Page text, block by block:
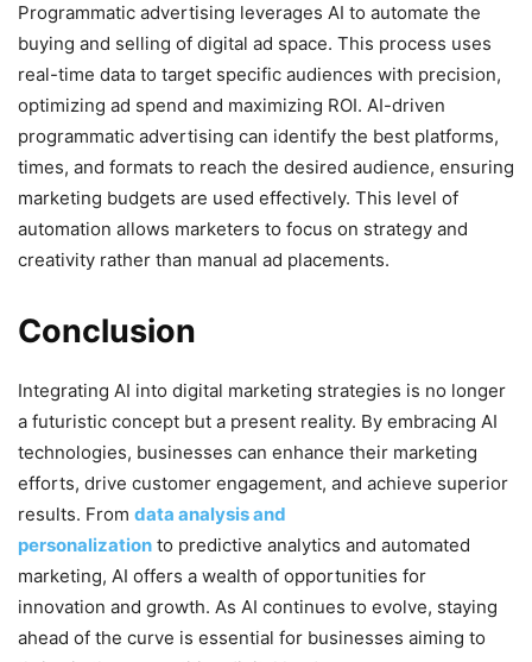
Programmatic advertising leverages AI to automate the
buying and selling of digital ad space. This process uses
real-time data to target specific audiences with precision,
optimizing ad spend and maximizing ROI. AI-driven
programmatic advertising can identify the best platforms,
times, and formats to reach the desired audience, ensuring
marketing budgets are used effectively. This level of
automation allows marketers to focus on strategy and
creativity rather than manual ad placements.
Conclusion
Integrating AI into digital marketing strategies is no longer
a futuristic concept but a present reality. By embracing AI
technologies, businesses can enhance their marketing
efforts, drive customer engagement, and achieve superior
results. From data analysis and
personalization to predictive analytics and automated
marketing, AI offers a wealth of opportunities for
innovation and growth. As AI continues to evolve, staying
ahead of the curve is essential for businesses aiming to